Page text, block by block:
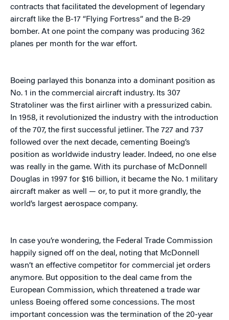
contracts that facilitated the development of legendary
aircraft like the B-17 “Flying Fortress” and the B-29
bomber. At one point the company was producing 362
planes per month for the war effort.
Boeing parlayed this bonanza into a dominant position as
No. 1 in the commercial aircraft industry. Its 307
Stratoliner was the first airliner with a pressurized cabin.
In 1958, it revolutionized the industry with the introduction
of the 707, the first successful jetliner. The 727 and 737
followed over the next decade, cementing Boeing’s
position as worldwide industry leader. Indeed, no one else
was really in the game. With its purchase of McDonnell
Douglas in 1997 for $16 billion, it became the No. 1 military
aircraft maker as well — or, to put it more grandly, the
world’s largest aerospace company.
In case you’re wondering, the Federal Trade Commission
happily signed off on the deal, noting that McDonnell
wasn’t an effective competitor for commercial jet orders
anymore. But opposition to the deal came from the
European Commission, which threatened a trade war
unless Boeing offered some concessions. The most
important concession was the termination of the 20-year